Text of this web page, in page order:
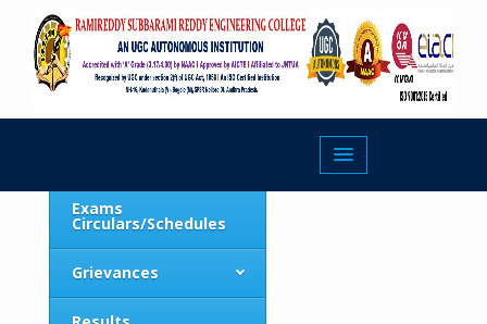
Roll Of Honour
Exams
Circulars/Schedules
Grievances